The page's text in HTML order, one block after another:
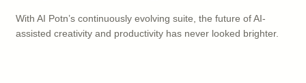
With AI Potn’s continuously evolving suite, the future of AI-
assisted creativity and productivity has never looked brighter.